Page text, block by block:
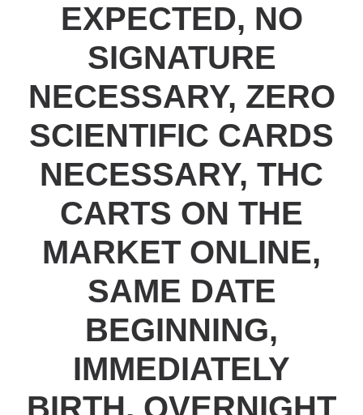
EXPECTED, NO
SIGNATURE
NECESSARY, ZERO
SCIENTIFIC CARDS
NECESSARY, THC
CARTS ON THE
MARKET ONLINE,
SAME DATE
BEGINNING,
IMMEDIATELY
BIRTH, OVERNIGHT